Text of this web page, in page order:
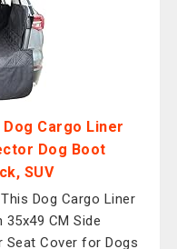
Cargo Liner
Dog Boot
SUV
Dog Cargo Liner
CM Side
Seat Cover for Dogs